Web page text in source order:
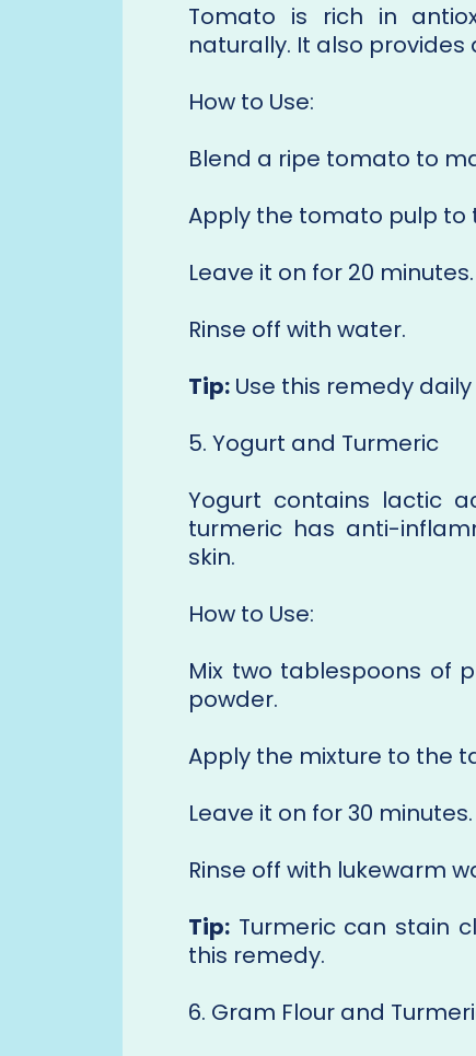
Tomato is rich in
naturally. It also provides
How to Use:
Blend a ripe tomato to
Apply the tomato pulp to
Leave it on for 20 minutes.
Rinse off with water.
Tip: Use this remedy
5. Yogurt and Turmeric
Yogurt contains lactic
turmeric has anti-
skin.
How to Use:
Mix two tablespoons of
powder.
Apply the mixture to the
Leave it on for 30 minutes.
Rinse off with lukewarm
Tip: Turmeric can stain
this remedy.
6. Gram Flour and